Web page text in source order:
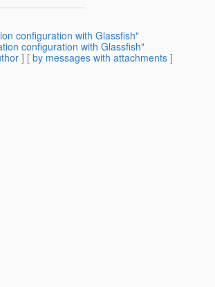
configuration with Glassfish"
configuration with Glassfish"
] [ by messages with attachments ]